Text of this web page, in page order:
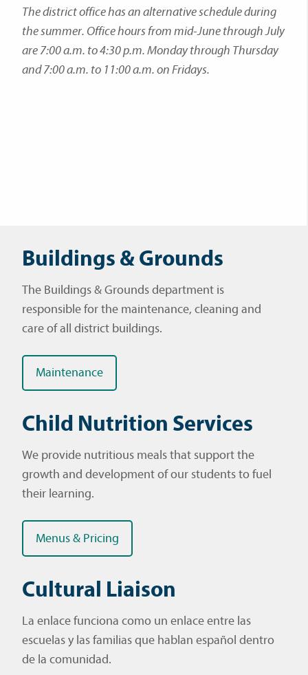
The district office has an alternative schedule during
the summer. Office hours from mid-June through July
are 7:00 a.m. to 4:30 p.m. Monday through Thursday
and 7:00 a.m. to 11:00 a.m. on Fridays.
Buildings & Grounds
The Buildings & Grounds department is
responsible for the maintenance, cleaning and
care of all district buildings.
Maintenance
Child Nutrition Services
We provide nutritious meals that support the
growth and development of our students to fuel
their learning.
Menus & Pricing
Cultural Liaison
La enlace funciona como un enlace entre las
escuelas y las familias que hablan español dentro
de la comunidad.